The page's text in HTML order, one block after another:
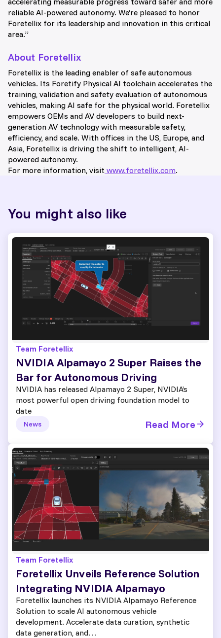
reliable AI-powered autonomy. We’re pleased to honor
Foretellix for its leadership and innovation in this critical
area.”
About Foretellix
Foretellix is the leading enabler of safe autonomous
vehicles. Its Foretify Physical AI toolchain accelerates the
training, validation and safety evaluation of autonomous
vehicles, making AI safe for the physical world. Foretellix
empowers OEMs and AV developers to build next-
generation AV technology with measurable safety,
efficiency, and scale. With offices in the US, Europe, and
Asia, Foretellix is driving the shift to intelligent, AI-
powered autonomy.
For more information, visit www.foretellix.com.
You might also like
Team Foretellix
NVIDIA Alpamayo 2 Super Raises the
Bar for Autonomous Driving
NVIDIA has released Alpamayo 2 Super, NVIDIA’s
most powerful open driving foundation model to
date
News Read More
Team Foretellix
Foretellix Unveils Reference Solution
Integrating NVIDIA Alpamayo
Foretellix launches its NVIDIA Alpamayo Reference
Solution to scale AI autonomous vehicle
development. Accelerate data curation, synthetic
data generation, and…